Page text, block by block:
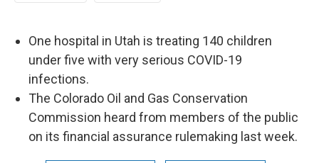
One hospital in Utah is treating 140 children
under five with very serious COVID-19
infections.
The Colorado Oil and Gas Conservation
Commission heard from members of the public
on its financial assurance rulemaking last week.